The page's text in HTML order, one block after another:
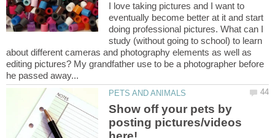
I love taking pictures and I want to
eventually become better at it and start
doing professional pictures. What can I
study (without going to school) to learn
about different cameras and photography elements as well as
editing pictures? My grandfather use to be a photographer before
Show off your pets by
posting pictures/videos